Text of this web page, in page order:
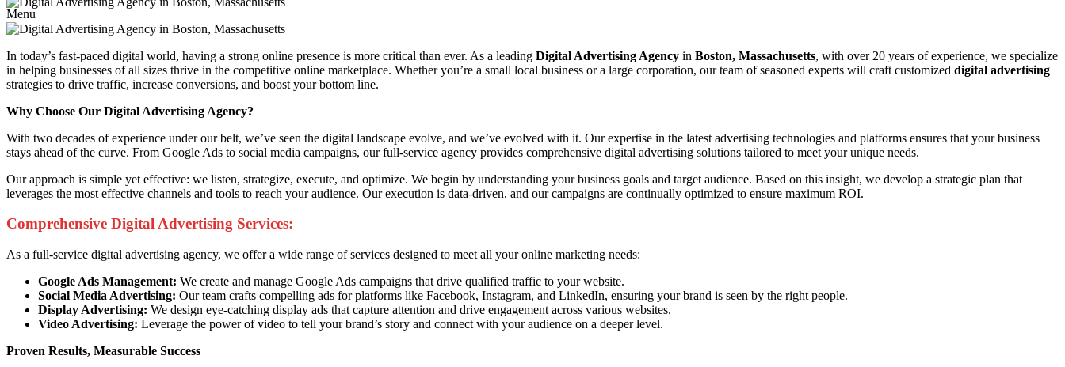
Menu
In today’s fast-paced digital world, having a strong online presence is more critical than ever. As a leading Digital Advertising Agency in Boston, Massachusetts, with over 20 years of experience, we specialize
in helping businesses of all sizes thrive in the competitive online marketplace. Whether you’re a small local business or a large corporation, our team of seasoned experts will craft customized digital advertising
strategies to drive traffic, increase conversions, and boost your bottom line.
Why Choose Our Digital Advertising Agency?
With two decades of experience under our belt, we’ve seen the digital landscape evolve, and we’ve evolved with it. Our expertise in the latest advertising technologies and platforms ensures that your business
stays ahead of the curve. From Google Ads to social media campaigns, our full-service agency provides comprehensive digital advertising solutions tailored to meet your unique needs.
Our approach is simple yet effective: we listen, strategize, execute, and optimize. We begin by understanding your business goals and target audience. Based on this insight, we develop a strategic plan that
leverages the most effective channels and tools to reach your audience. Our execution is data-driven, and our campaigns are continually optimized to ensure maximum ROI.
Comprehensive Digital Advertising Services:
As a full-service digital advertising agency, we offer a wide range of services designed to meet all your online marketing needs:
Google Ads Management: We create and manage Google Ads campaigns that drive qualified traffic to your website.
Social Media Advertising: Our team crafts compelling ads for platforms like Facebook, Instagram, and LinkedIn, ensuring your brand is seen by the right people.
Display Advertising: We design eye-catching display ads that capture attention and drive engagement across various websites.
Video Advertising: Leverage the power of video to tell your brand’s story and connect with your audience on a deeper level.
Proven Results, Measurable Success